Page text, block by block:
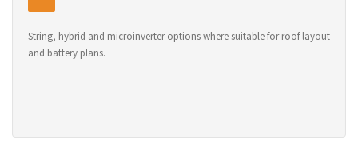
String, hybrid and microinverter options where suitable for roof layout
and battery plans.